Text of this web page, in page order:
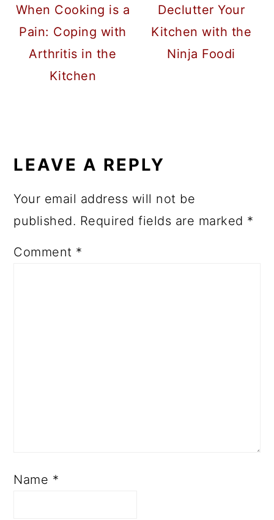
When Cooking is a
Pain: Coping with
Arthritis in the
Kitchen
Declutter Your
Kitchen with the
Ninja Foodi
INTERACTIONS
LEAVE A REPLY
Your email address will not be
published. Required fields are marked *
Comment *
Name *